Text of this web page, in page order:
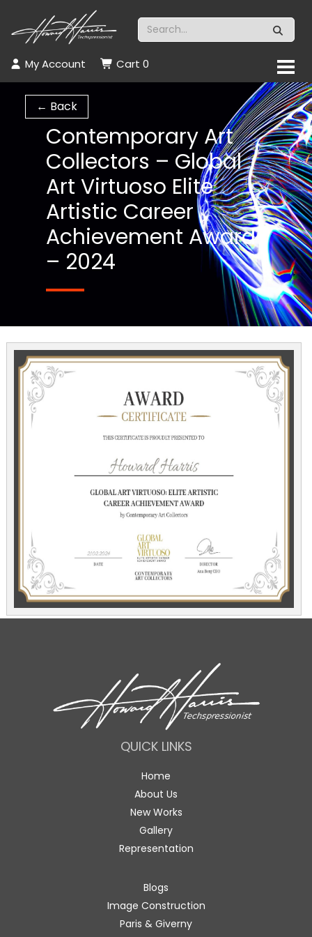
My Account Cart 0
← Back
Contemporary Art
Collectors – Global
Art Virtuoso Elite
Artistic Career
Achievement Award
– 2024
QUICK LINKS
Home
About Us
New Works
Gallery
Representation
Blogs
Image Construction
Paris & Giverny